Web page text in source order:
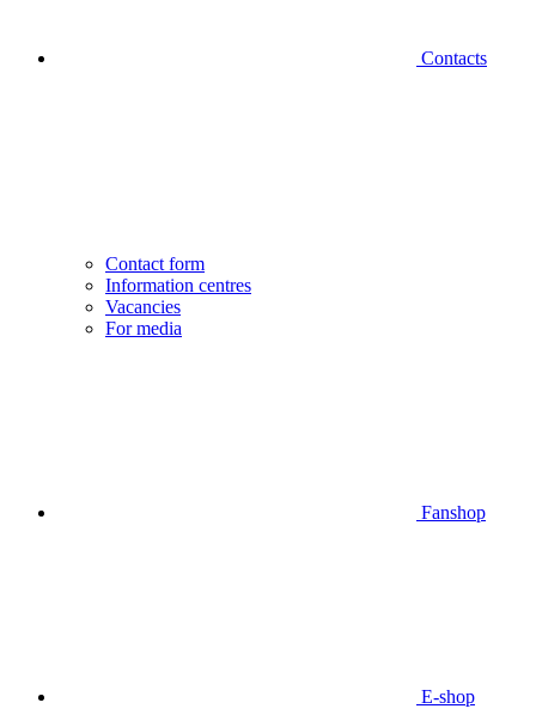
Contacts
Contact form
Information centres
Vacancies
For media
Fanshop
E-shop